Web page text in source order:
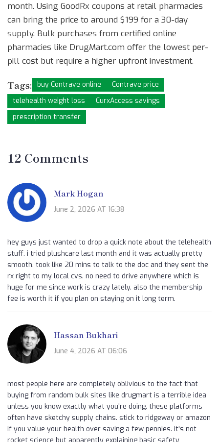
month. Using GoodRx coupons at retail pharmacies
can bring the price to around $199 for a 30-day
supply. Bulk purchases from certified online
pharmacies like DrugMart.com offer the lowest per-
pill cost but require a higher upfront investment.
Tags: buy Contrave online
Contrave price
telehealth weight loss
CurxAccess savings
prescription transfer
12 Comments
Mark Hogan
June 2, 2026 AT 16:38
hey guys just wanted to drop a quick note about the telehealth
stuff. i tried plushcare last month and it was actually pretty
smooth. took like 20 mins to talk to the doc and they sent the
rx right to my local cvs. no need to drive anywhere which is
huge for me since work is crazy lately. also the membership
fee is worth it if you plan on staying on it long term.
Hassan Bukhari
June 4, 2026 AT 06:06
most people here are completely oblivious to the fact that
buying from random bulk sites like drugmart is a terrible idea
unless you know exactly what you're doing. these platforms
often have sketchy supply chains. stick to ridgeway or amazon
if you value your health over saving a few pennies. it's not